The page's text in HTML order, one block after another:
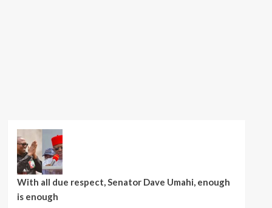
With all due respect, Senator Dave Umahi, enough
is enough